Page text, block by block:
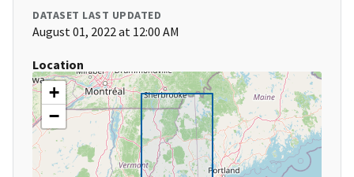
DATASET LAST UPDATED
August 01, 2022 at 12:00 AM
Location
+
−